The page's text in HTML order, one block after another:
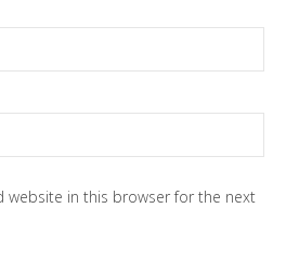
website in this browser for the next